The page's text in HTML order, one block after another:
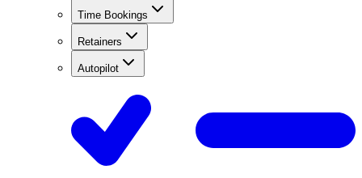
Time Bookings
Retainers
Autopilot